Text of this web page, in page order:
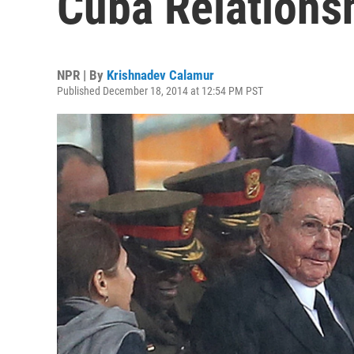
NPR | By Krishnadev Calamur
Published December 18, 2014 at 12:54 PM PST